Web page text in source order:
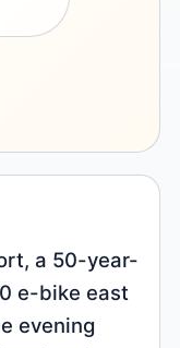
a 50-year-
e-bike east
evening